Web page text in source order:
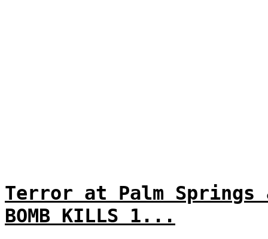
Terror at Palm
BOMB KILLS 1...